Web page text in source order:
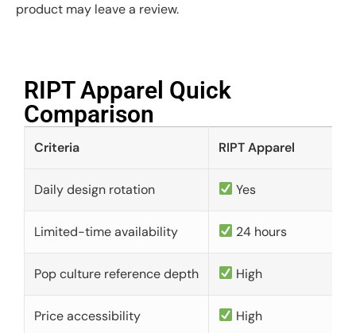
product may leave a review.
RIPT Apparel Quick
Comparison​
Criteria RIPT Apparel
Daily design rotation Yes
Limited-time availability 24 hours
Pop culture reference depth High
Price accessibility High